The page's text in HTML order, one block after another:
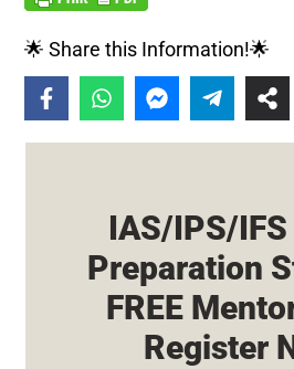
🌟 Share this Information!🌟
IAS/IPS/
Preparation
FREE
Register